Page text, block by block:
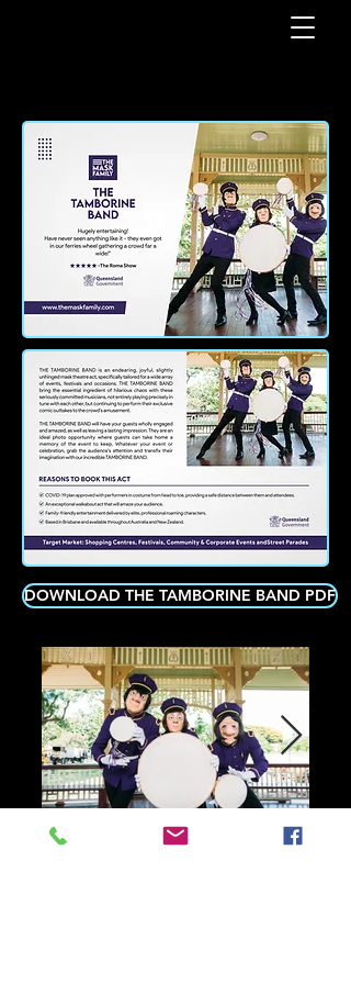
DOWNLOAD THE TAMBORINE BAND PDF